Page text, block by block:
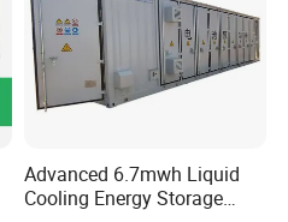
Advanced 6.7mwh Liquid
Cooling Energy Storage